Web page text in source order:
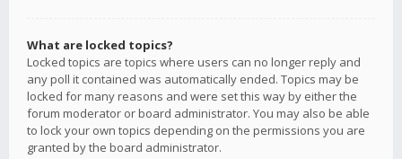
What are locked topics?
Locked topics are topics where users can no longer reply and
any poll it contained was automatically ended. Topics may be
locked for many reasons and were set this way by either the
forum moderator or board administrator. You may also be able
to lock your own topics depending on the permissions you are
granted by the board administrator.